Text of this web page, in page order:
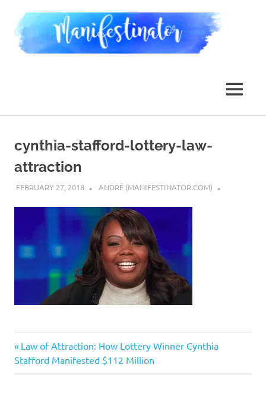
content
MENU
cynthia-stafford-lottery-law-
attraction
FEBRUARY 27, 2018 ANDRÉ (MANIFESTINATOR.COM)
Post
navigation
Previous
Post:
Law of Attraction: How Lottery Winner Cynthia
Stafford Manifested $112 Million